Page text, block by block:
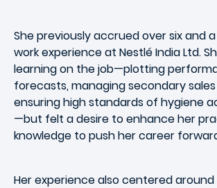
She previously accrued over six and
work experience at Nestlé India Ltd.
learning on the job—plotting
forecasts, managing secondary
ensuring high standards of hygiene
—but felt a desire to enhance her
knowledge to push her career
Her experience also centered